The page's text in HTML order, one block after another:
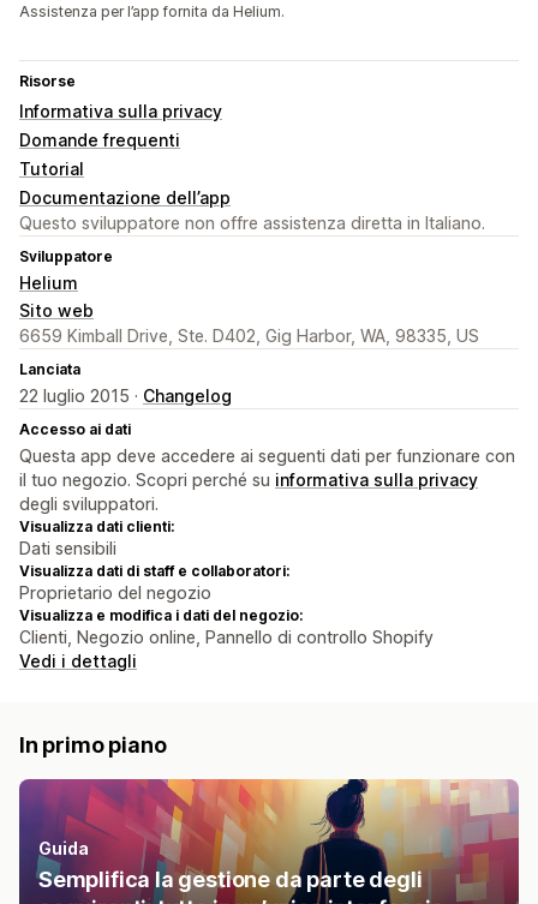
Assistenza per l’app fornita da Helium.
Risorse
Informativa sulla privacy
Domande frequenti
Tutorial
Documentazione dell’app
Questo sviluppatore non offre assistenza diretta in Italiano.
Sviluppatore
Helium
Sito web
6659 Kimball Drive, Ste. D402, Gig Harbor, WA, 98335, US
Lanciata
22 luglio 2015 · Changelog
Accesso ai dati
Questa app deve accedere ai seguenti dati per funzionare con
il tuo negozio. Scopri perché su informativa sulla privacy
degli sviluppatori.
Visualizza dati clienti:
Dati sensibili
Visualizza dati di staff e collaboratori:
Proprietario del negozio
Visualizza e modifica i dati del negozio:
Clienti, Negozio online, Pannello di controllo Shopify
Vedi i dettagli
In primo piano
Guida
Semplifica la gestione da parte degli